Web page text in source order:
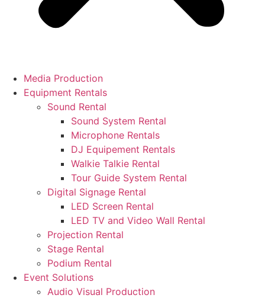
Media Production
Equipment Rentals
Sound Rental
Sound System Rental
Microphone Rentals
DJ Equipement Rentals
Walkie Talkie Rental
Tour Guide System Rental
Digital Signage Rental
LED Screen Rental
LED TV and Video Wall Rental
Projection Rental
Stage Rental
Podium Rental
Event Solutions
Audio Visual Production